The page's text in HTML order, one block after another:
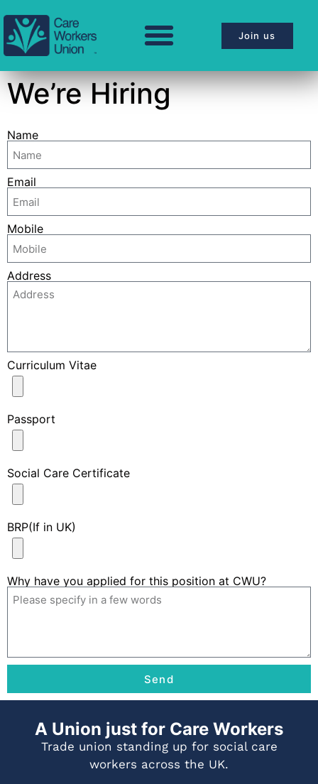
Join us
We’re Hiring
Name
Email
Mobile
Address
Curriculum Vitae
Passport
Social Care Certificate
BRP(If in UK)
Why have you applied for this position at CWU?
Send
A Union just for Care Workers
Trade union standing up for social care
workers across the UK.